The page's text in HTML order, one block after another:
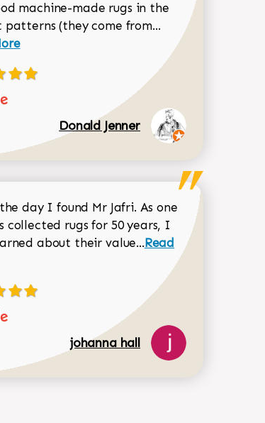
review
review
machine-made rugs in the
patterns (they come from... Read more
Donald Jenner
day I found Mr Jafri. As one
collected rugs for 50 years, I
about their value...Read more about
Read
johanna hall